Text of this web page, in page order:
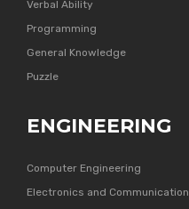
Verbal Ability
Programming
General Knowledge
Puzzle
ENGINEERING
Computer Engineering
Electronics and Communication